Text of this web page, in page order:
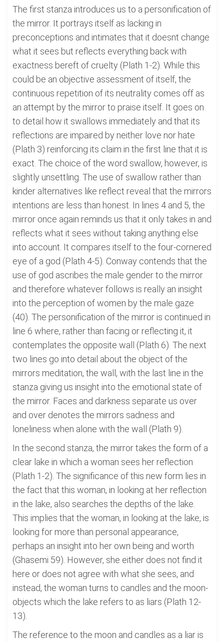
The first stanza introduces us to a personification of
the mirror. It portrays itself as lacking in
preconceptions and intimates that it doesnt change
what it sees but reflects everything back with
exactness bereft of cruelty (Plath 1-2). While this
could be an objective assessment of itself, the
continuous repetition of its neutrality comes off as
an attempt by the mirror to praise itself. It goes on
to detail how it swallows immediately and that its
reflections are impaired by neither love nor hate
(Plath 3) reinforcing its claim in the first line that it is
exact. The choice of the word swallow, however, is
slightly unsettling. The use of swallow rather than
kinder alternatives like reflect reveal that the mirrors
intentions are less than honest. In lines 4 and 5, the
mirror once again reminds us that it only takes in and
reflects what it sees without taking anything else
into account. It compares itself to the four-cornered
eye of a god (Plath 4-5). Conway contends that the
use of god ascribes the male gender to the mirror
and therefore whatever follows is really an insight
into the perception of women by the male gaze
(40). The personification of the mirror is continued in
line 6 where, rather than facing or reflecting it, it
contemplates the opposite wall (Plath 6). The next
two lines go into detail about the object of the
mirrors meditation, the wall, with the last line in the
stanza giving us insight into the emotional state of
the mirror. Faces and darkness separate us over
and over denotes the mirrors sadness and
loneliness when alone with the wall (Plath 9).
In the second stanza, the mirror takes the form of a
clear lake in which a woman sees her reflection
(Plath 1-2). The significance of this new form lies in
the fact that this woman, in looking at her reflection
in the lake, also searches the depths of the lake.
This implies that the woman, in looking at the lake, is
looking for more than personal appearance,
perhaps an insight into her own being and worth
(Ghasemi 59). However, she either does not find it
here or does not agree with what she sees, and
instead, the woman turns to candles and the moon-
objects which the lake refers to as liars (Plath 12-
13).
The reference to the moon and candles as a liar is